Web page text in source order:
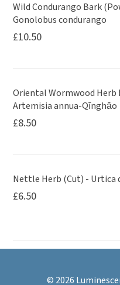
Wild Condurango Bark
Gonolobus condurango
£10.50
Oriental Wormwood Herb
Artemisia annua-Qīnghāo
£8.50
Nettle Herb (Cut) - Urtica
£6.50
© 2026